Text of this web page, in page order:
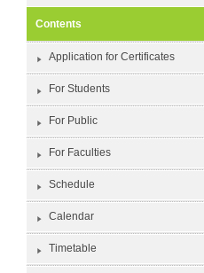
Contents
Application for Certificates
For Students
For Public
For Faculties
Schedule
Calendar
Timetable